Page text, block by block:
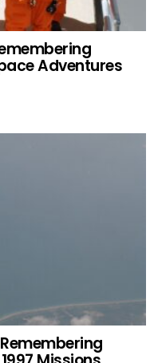
Adventures